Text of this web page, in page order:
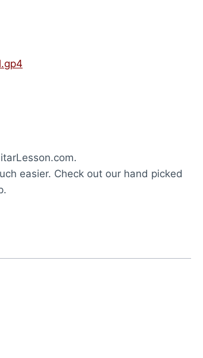
easier. Check out our hand picked